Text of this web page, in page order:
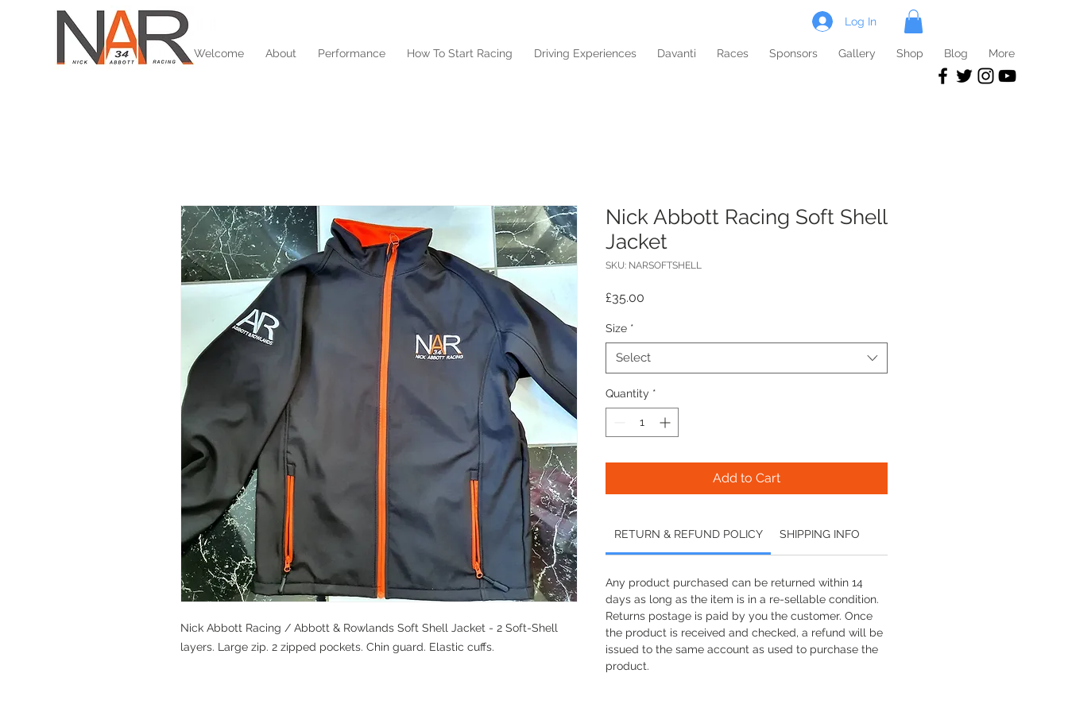
Log In
Welcome About Performance How To Start Racing Driving Experiences Davanti Races Sponsors Gallery Shop Blog More
Nick Abbott Racing / Abbott & Rowlands Soft Shell Jacket - 2 Soft-Shell
layers. Large zip. 2 zipped pockets. Chin guard. Elastic cuffs.
Nick Abbott Racing Soft Shell
Jacket
SKU: NARSOFTSHELL
£35.00
Size *
Select
Quantity *
Add to Cart
RETURN & REFUND POLICY SHIPPING INFO
Any product purchased can be returned within 14
days as long as the item is in a re-sellable condition.
Returns postage is paid by you the customer. Once
the product is received and checked, a refund will be
issued to the same account as used to purchase the
product.